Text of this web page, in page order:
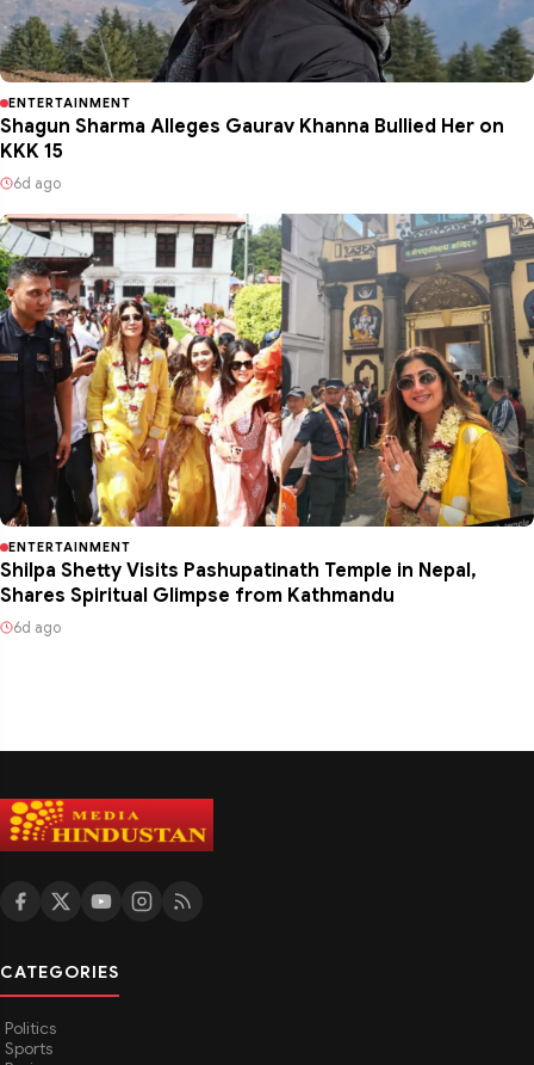
ENTERTAINMENT
Shagun Sharma Alleges Gaurav Khanna Bullied Her on
KKK 15
6d ago
ENTERTAINMENT
Shilpa Shetty Visits Pashupatinath Temple in Nepal,
Shares Spiritual Glimpse from Kathmandu
6d ago
CATEGORIES
Politics
Sports